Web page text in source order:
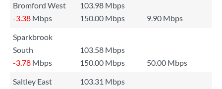
Bromford West
103.98 Mbps
-3.38 Mbps 150.00 Mbps
9.90 Mbps
Sparkbrook
South
103.58 Mbps
-3.78 Mbps 150.00 Mbps
50.00 Mbps
Saltley East
103.31 Mbps